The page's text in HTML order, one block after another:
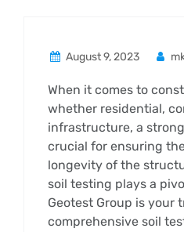
August 9, 2023
When it comes to
whether residential,
infrastructure, a
crucial for ensuring
longevity of the
soil testing plays a
Geotest Group is your
comprehensive soil